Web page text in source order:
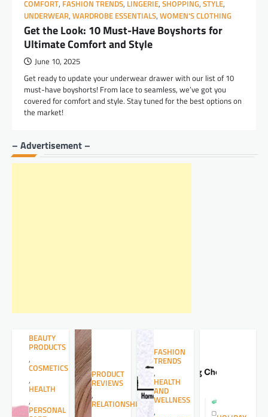
COMFORT, FASHION TRENDS, LINGERIE, SHOPPING, STYLE,
UNDERWEAR, WARDROBE ESSENTIALS, WOMEN'S CLOTHING
Get the Look: 10 Must-Have Boyshorts for
Ultimate Comfort and Style
June 10, 2025
Get ready to update your underwear drawer with our list of 10
must-have boyshorts! From lace to seamless, we’ve got you
covered for comfort and style. Stay tuned for the best options on
the market!
– Advertisement –
BEAUTY
PRODUCTS
,
COSMETICS
,
HEALTH
,
PERSONAL
PRODUCT
REVIEWS
,
RELATIONSHIPS
FASHION
TRENDS
,
HEALTH
AND
WELLNESS
,